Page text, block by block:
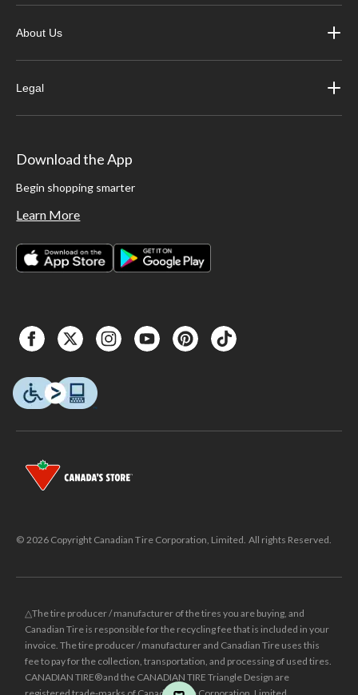
About Us
Legal
Download the App
Begin shopping smarter
Learn More
© 2026 Copyright Canadian Tire Corporation, Limited. All rights Reserved.
△The tire producer / manufacturer of the tires you are buying, and
Canadian Tire is responsible for the recycling fee that is included in your
invoice. The tire producer / manufacturer and Canadian Tire uses this
fee to pay for the collection, transportation, and processing of used tires.
CANADIAN TIRE® and the CANADIAN TIRE Triangle Design are